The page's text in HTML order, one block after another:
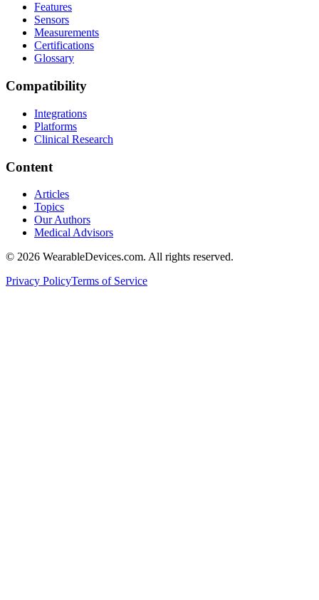
Features
Sensors
Measurements
Certifications
Glossary
Compatibility
Integrations
Platforms
Clinical Research
Content
Articles
Topics
Our Authors
Medical Advisors
© 2026 WearableDevices.com. All rights reserved.
Privacy PolicyTerms of Service